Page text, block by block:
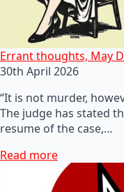
Errant thoughts, May
30th April 2026
“It is not murder,
The judge has stated
resume of the case,…
Read more